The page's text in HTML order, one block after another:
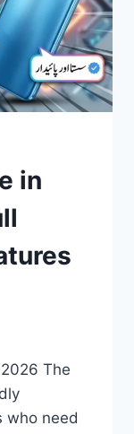
in
The
who need